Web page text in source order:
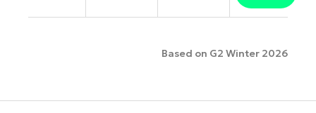
Based on G2 Winter 2026